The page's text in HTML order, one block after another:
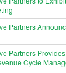
Partners
Partners
Cycle